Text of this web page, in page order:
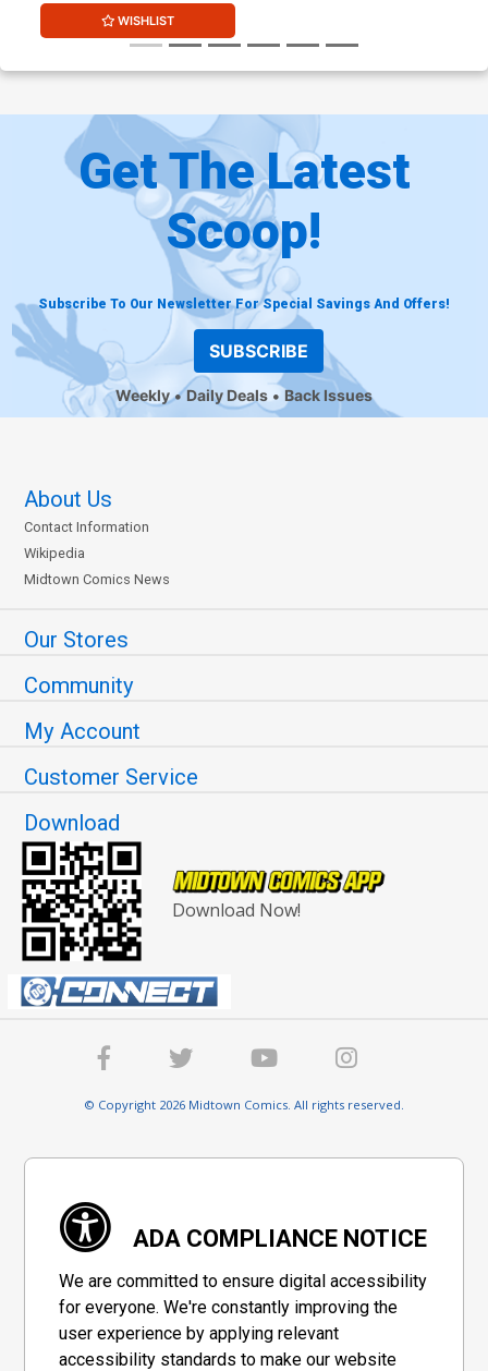
WISHLIST
Get The Latest
Scoop!
Subscribe To Our Newsletter For Special Savings And Offers!
SUBSCRIBE
Weekly Daily Deals Back Issues
About Us
Contact Information
Wikipedia
Midtown Comics News
Our Stores
Community
My Account
Customer Service
Download
Download Now!
© Copyright 2026 Midtown Comics. All rights reserved.
ADA COMPLIANCE NOTICE
We are committed to ensure digital accessibility
for everyone. We're constantly improving the
user experience by applying relevant
accessibility standards to make our website